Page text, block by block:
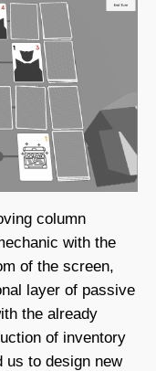
column
with the
of the screen,
layer of passive
the already
of inventory
us to design new